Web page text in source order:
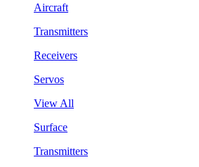
Aircraft
Transmitters
Receivers
Servos
View All
Surface
Transmitters